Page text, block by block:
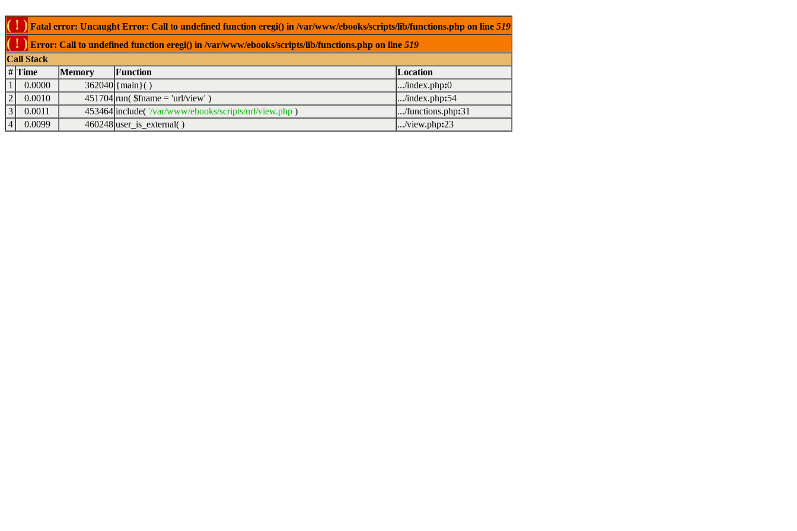
( ! ) Fatal error: Uncaught Error: Call to undefined function eregi() in /var/www/ebooks/scripts/lib/functions.php on line 519
( ! ) Error: Call to undefined function eregi() in /var/www/ebooks/scripts/lib/functions.php on line 519
Call Stack
# Time Memory Function
Location
1
0.0000 362040 {main}( ) .../index.php:0
2
0.0010 451704 run( $fname = 'url/view' ) .../index.php:54
3
0.0011 453464 include( '/var/www/ebooks/scripts/url/view.php ) .../functions.php:31
4
0.0099 460248 user_is_external( ) .../view.php:23